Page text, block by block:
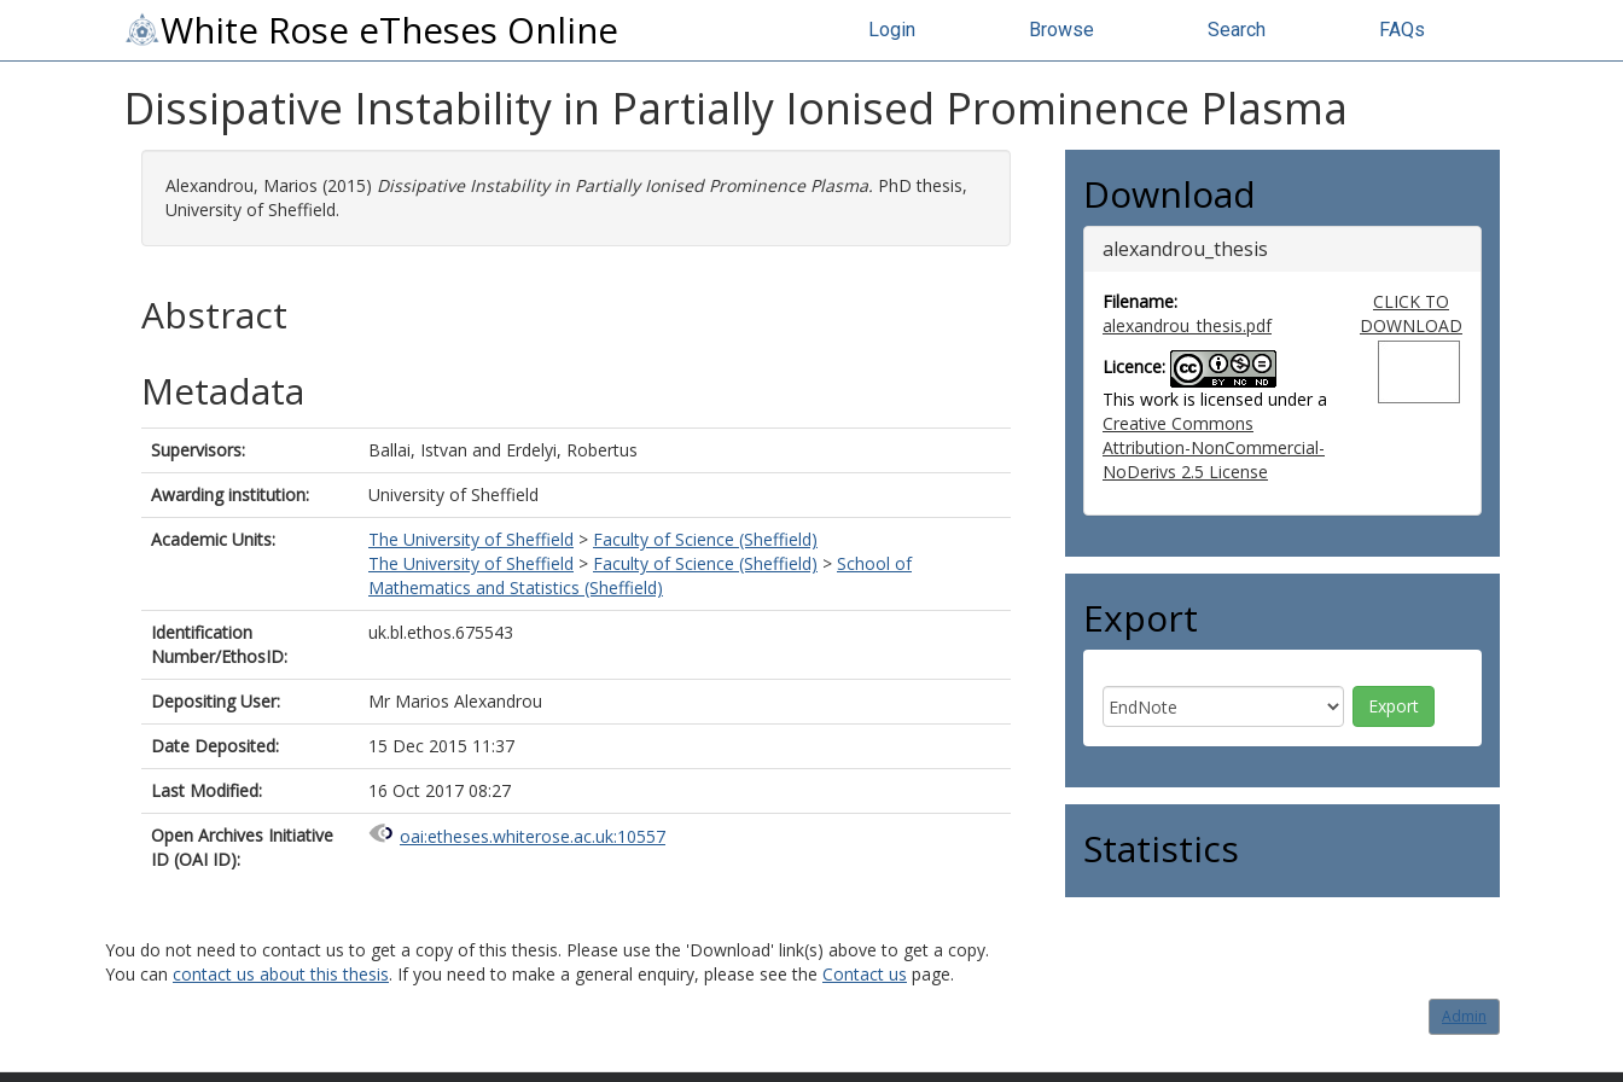
White Rose eTheses Online Login Browse Search FAQs
Dissipative Instability in Partially Ionised Prominence Plasma
Alexandrou, Marios (2015) Dissipative Instability in Partially Ionised Prominence Plasma. PhD thesis,
University of Sheffield.
Abstract
Metadata
Supervisors: Ballai, Istvan and Erdelyi, Robertus
Awarding institution:
University of Sheffield
Academic Units:
The University of Sheffield > Faculty of Science (Sheffield)
The University of Sheffield > Faculty of Science (Sheffield) > School of
Mathematics and Statistics (Sheffield)
Identification
Number/EthosID:
uk.bl.ethos.675543
Depositing User:
Mr Marios Alexandrou
Date Deposited:
15 Dec 2015 11:37
Last Modified:
16 Oct 2017 08:27
Open Archives Initiative
ID (OAI ID):
oai:etheses.whiterose.ac.uk:10557
Download
alexandrou_thesis
Filename:
alexandrou_thesis.pdf
Licence:
This work is licensed under a
Creative Commons
Attribution-NonCommercial-
NoDerivs 2.5 License
CLICK TO
DOWNLOAD
Export
Statistics
You do not need to contact us to get a copy of this thesis. Please use the 'Download' link(s) above to get a copy.
You can contact us about this thesis. If you need to make a general enquiry, please see the Contact us page.
Admin